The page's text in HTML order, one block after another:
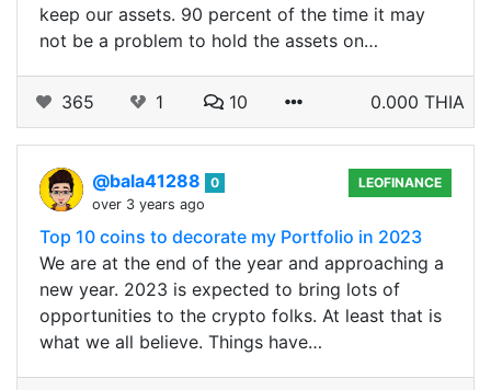
keep our assets. 90 percent of the time it may
not be a problem to hold the assets on…
365 1 10 0.000 THIA
@bala41288
0
over 3 years ago
LEOFINANCE
Top 10 coins to decorate my Portfolio in 2023
We are at the end of the year and approaching a
new year. 2023 is expected to bring lots of
opportunities to the crypto folks. At least that is
what we all believe. Things have…